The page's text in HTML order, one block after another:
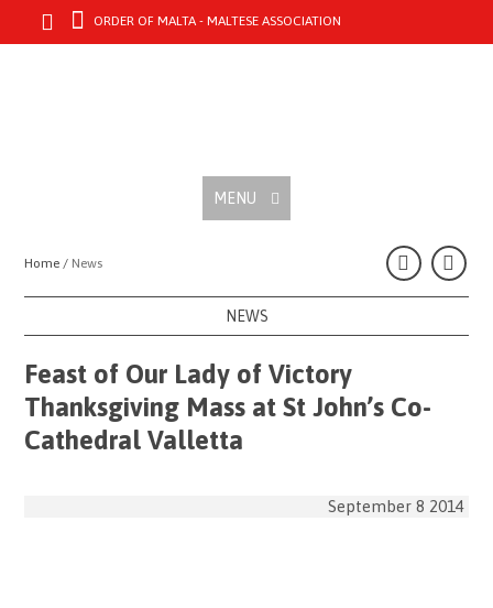
ORDER OF MALTA - MALTESE ASSOCIATION
MENU
Home / News
NEWS
Feast of Our Lady of Victory
Thanksgiving Mass at St John’s Co-
Cathedral Valletta
September 8 2014